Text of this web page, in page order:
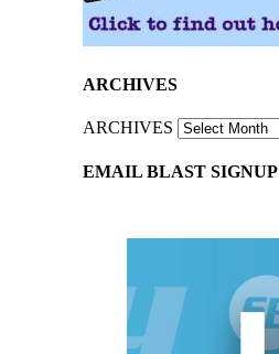
ARCHIVES
ARCHIVES
EMAIL BLAST SIGNUP